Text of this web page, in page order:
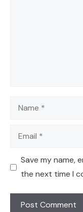
Name
Email
Save my name,
the next time I